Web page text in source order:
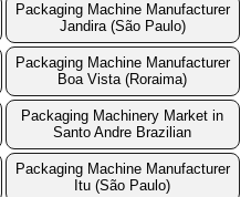
Packaging Machine Manufacturer
Jandira (São Paulo)
Packaging Machine Manufacturer
Boa Vista (Roraima)
Packaging Machinery Market in
Santo Andre Brazilian
Packaging Machine Manufacturer
Itu (São Paulo)